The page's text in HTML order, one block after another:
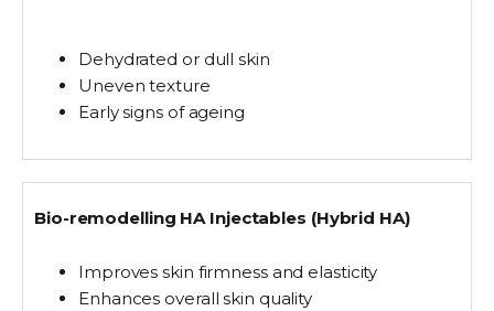
Dehydrated or dull skin
Uneven texture
Early signs of ageing
Bio-remodelling HA Injectables (Hybrid HA)
Improves skin firmness and elasticity
Enhances overall skin quality